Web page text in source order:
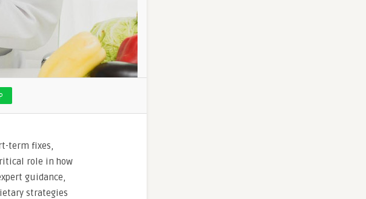
term fixes,
role in how
guidance,
strategies